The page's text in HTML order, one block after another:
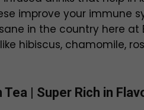
improve your immune
in the country here at
hibiscus, chamomile,
Tea | Super Rich in